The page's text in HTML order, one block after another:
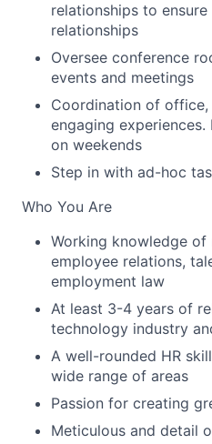
relationships to
relationships
Oversee conference
events and meetings
Coordination of
engaging
on weekends
Step in with ad-hoc
Who You Are
Working knowledge of
employee relations,
employment law
At least 3-4 years of
technology industry
A well-rounded HR
wide range of areas
Passion for creating
Meticulous and detail